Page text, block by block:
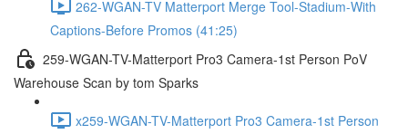
262-WGAN-TV Matterport Merge Tool-Stadium-With
Captions-Before Promos (41:25)
259-WGAN-TV-Matterport Pro3 Camera-1st Person PoV
Warehouse Scan by tom Sparks
x259-WGAN-TV-Matterport Pro3 Camera-1st Person